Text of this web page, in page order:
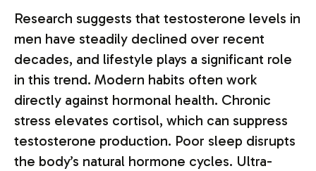
Research suggests that testosterone levels in
men have steadily declined over recent
decades, and lifestyle plays a significant role
in this trend. Modern habits often work
directly against hormonal health. Chronic
stress elevates cortisol, which can suppress
testosterone production. Poor sleep disrupts
the body’s natural hormone cycles. Ultra-